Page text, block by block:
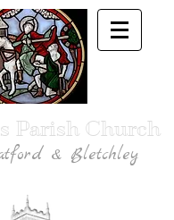
Parish Church
& Bletchley